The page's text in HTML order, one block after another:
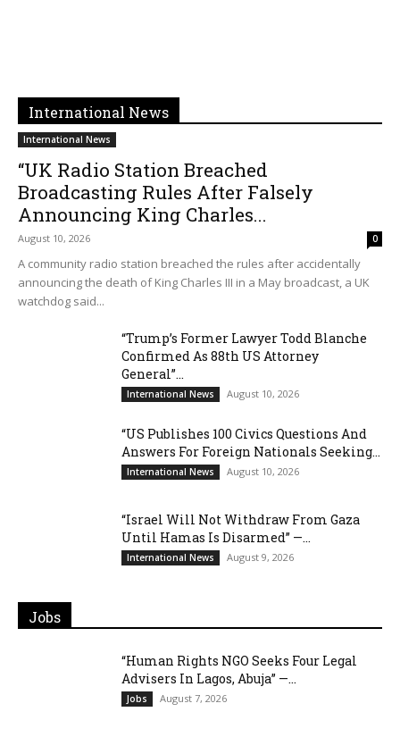
International News
International News
“UK Radio Station Breached
Broadcasting Rules After Falsely
Announcing King Charles...
August 10, 2026 0
A community radio station breached the rules after accidentally
announcing the death of King Charles III in a May broadcast, a UK
watchdog said...
“Trump’s Former Lawyer Todd Blanche
Confirmed As 88th US Attorney
General”...
International News August 10, 2026
“US Publishes 100 Civics Questions And
Answers For Foreign Nationals Seeking...
International News August 10, 2026
“Israel Will Not Withdraw From Gaza
Until Hamas Is Disarmed” —...
International News August 9, 2026
Jobs
“Human Rights NGO Seeks Four Legal
Advisers In Lagos, Abuja” —...
Jobs August 7, 2026